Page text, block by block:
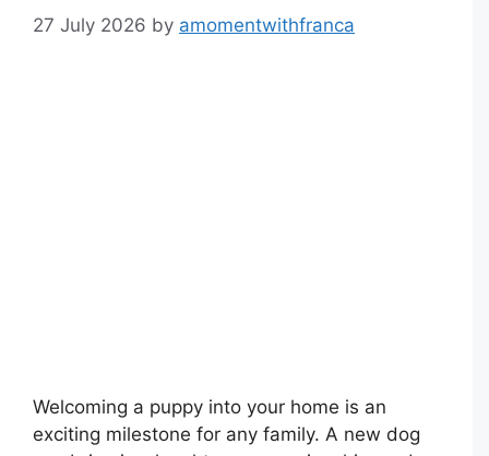
27 July 2026 by amomentwithfranca
Welcoming a puppy into your home is an
exciting milestone for any family. A new dog